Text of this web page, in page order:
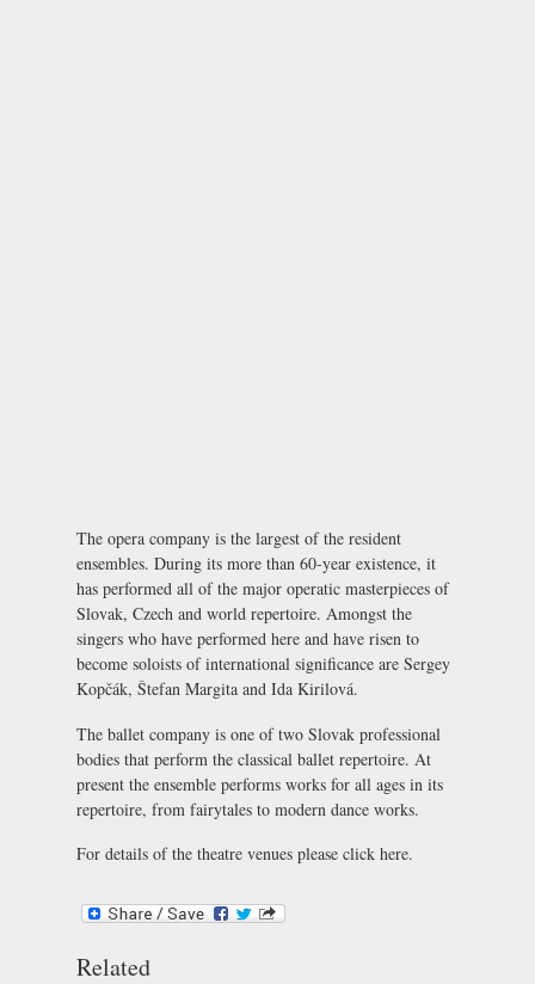
The opera company is the largest of the resident
ensembles. During its more than 60-year existence, it
has performed all of the major operatic masterpieces of
Slovak, Czech and world repertoire. Amongst the
singers who have performed here and have risen to
become soloists of international significance are Sergey
Kopčák, Štefan Margita and Ida Kirilová.
The ballet company is one of two Slovak professional
bodies that perform the classical ballet repertoire. At
present the ensemble performs works for all ages in its
repertoire, from fairytales to modern dance works.
For details of the theatre venues please click here.
Related